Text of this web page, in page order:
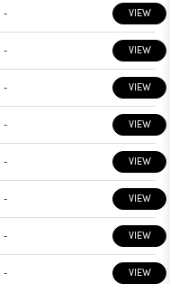
- VIEW
- VIEW
- VIEW
- VIEW
- VIEW
- VIEW
- VIEW
- VIEW